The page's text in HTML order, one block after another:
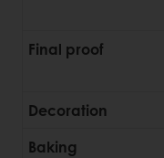
Final proof
Decoration
Baking